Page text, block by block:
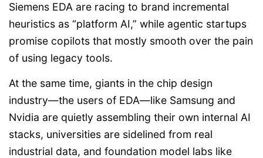
Siemens EDA are racing to brand incremental
heuristics as “platform AI,” while agentic startups
promise copilots that mostly smooth over the pain
of using legacy tools.
At the same time, giants in the chip design
industry—the users of EDA—like Samsung and
Nvidia are quietly assembling their own internal AI
stacks, universities are sidelined from real
industrial data, and foundation model labs like